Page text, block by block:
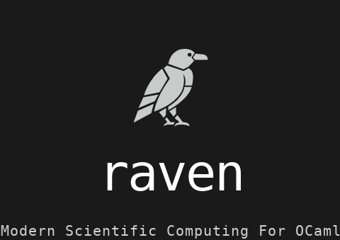
raven
Modern Scientific Computing For OCaml